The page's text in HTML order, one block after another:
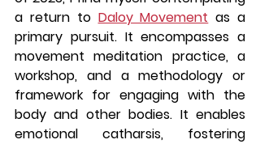
a return to Daloy Movement as a
primary pursuit. It encompasses a
movement meditation practice, a
workshop, and a methodology or
framework for engaging with the
body and other bodies. It enables
emotional catharsis, fostering